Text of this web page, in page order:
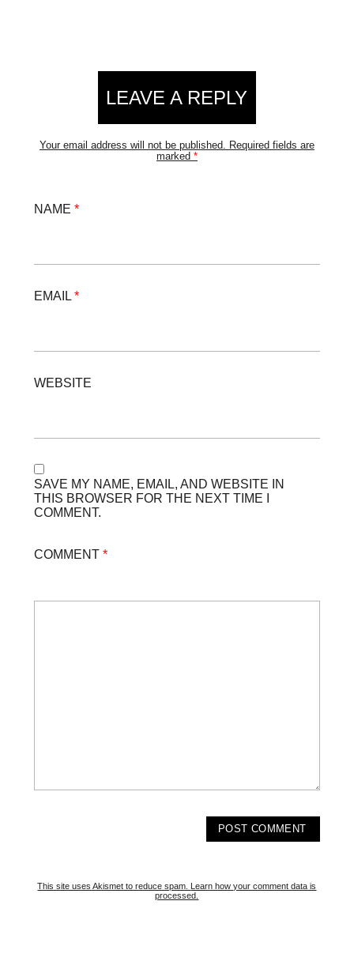
LEAVE A REPLY
Your email address will not be published. Required fields are
marked *
NAME *
EMAIL *
WEBSITE
SAVE MY NAME, EMAIL, AND WEBSITE IN
THIS BROWSER FOR THE NEXT TIME I
COMMENT.
COMMENT *
This site uses Akismet to reduce spam.
Learn how your comment data is
processed.